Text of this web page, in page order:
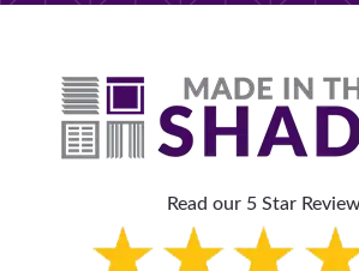
Read our 5 Star